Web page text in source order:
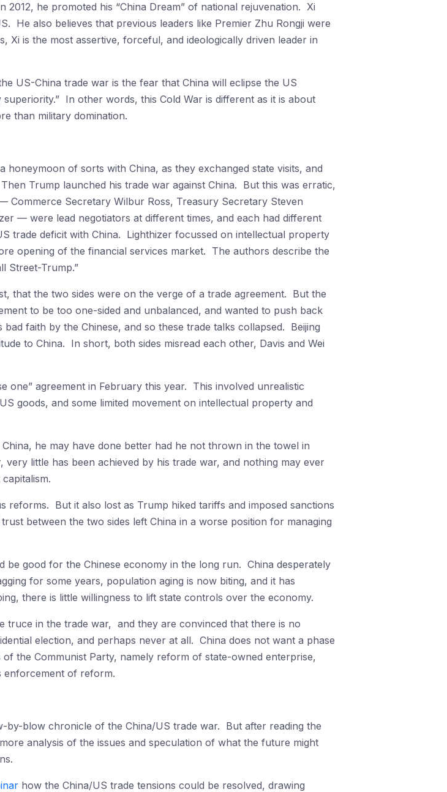
2012, he promoted his “China Dream” of national rejuvenation. Xi
He also believes that previous leaders like Premier Zhu Rongji were
is the most assertive, forceful, and ideologically driven leader in
US-China trade war is the fear that China will eclipse the US
In other words, this Cold War is different as it is about
than military domination.
honeymoon of sorts with China, as they exchanged state visits, and
Trump launched his trade war against China. But this was erratic,
Commerce Secretary Wilbur Ross, Treasury Secretary Steven
— were lead negotiators at different times, and each had different
trade deficit with China. Lighthizer focussed on intellectual property
opening of the financial services market. The authors describe the
Street-Trump.”
that the two sides were on the verge of a trade agreement. But the
to be too one-sided and unbalanced, and wanted to push back
faith by the Chinese, and so these trade talks collapsed. Beijing
to China. In short, both sides misread each other, Davis and Wei
one” agreement in February this year. This involved unrealistic
goods, and some limited movement on intellectual property and
he may have done better had he not thrown in the towel in
little has been achieved by his trade war, and nothing may ever
reforms. But it also lost as Trump hiked tariffs and imposed sanctions
between the two sides left China in a worse position for managing
be good for the Chinese economy in the long run. China desperately
for some years, population aging is now biting, and it has
there is little willingness to lift state controls over the economy.
truce in the trade war, and they are convinced that there is no
election, and perhaps never at all. China does not want a phase
the Communist Party, namely reform of state-owned enterprise,
enforcement of reform.
by-blow chronicle of the China/US trade war. But after reading the
analysis of the issues and speculation of what the future might
how the China/US trade tensions could be resolved, drawing